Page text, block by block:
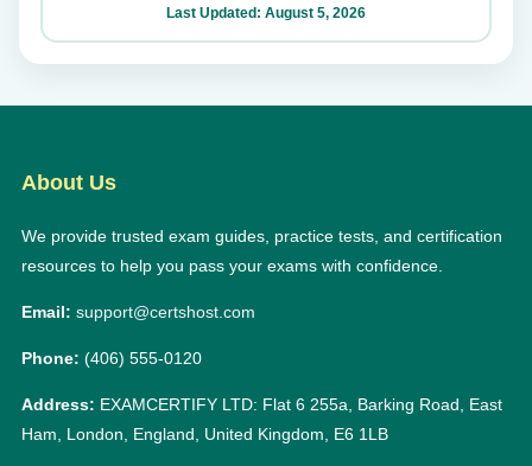
Last Updated: August 5, 2026
About Us
We provide trusted exam guides, practice tests, and certification
resources to help you pass your exams with confidence.
Email: support@certshost.com
Phone: (406) 555-0120
Address: EXAMCERTIFY LTD: Flat 6 255a, Barking Road, East
Ham, London, England, United Kingdom, E6 1LB